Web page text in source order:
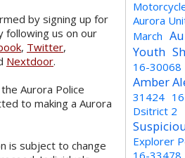
by signing up for
following us on our
, Twitter,
Nextdoor.
Aurora Police
to making a Aurora
is subject to change
Aurora
March
Youth
16-30068
Amber
31424
Dsitrict 2
Explorer
16-33478